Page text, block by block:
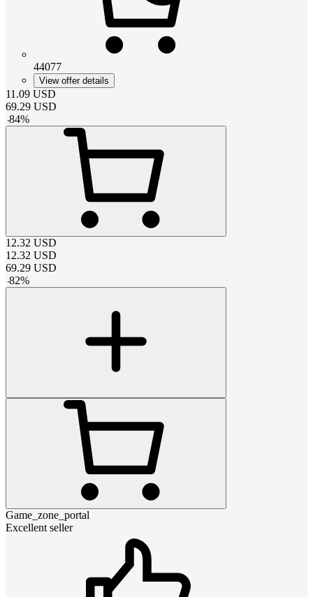
44077
View offer details
11.09 USD
69.29 USD
-84%
12.32 USD
12.32 USD
69.29 USD
-82%
Game_zone_portal
Excellent seller